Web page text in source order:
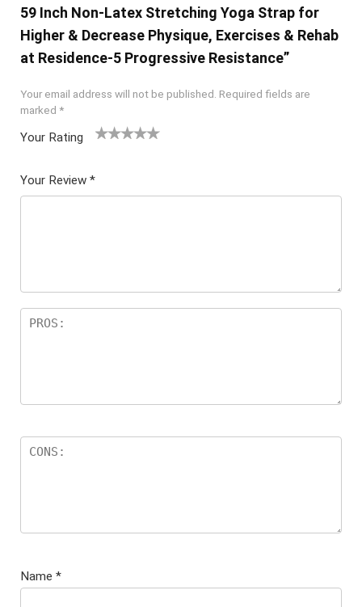
59 Inch Non-Latex Stretching Yoga Strap for
Higher & Decrease Physique, Exercises & Rehab
at Residence-5 Progressive Resistance”
Your email address will not be published. Required fields are
marked *
Your Rating
5
star
Your Review *
Name *